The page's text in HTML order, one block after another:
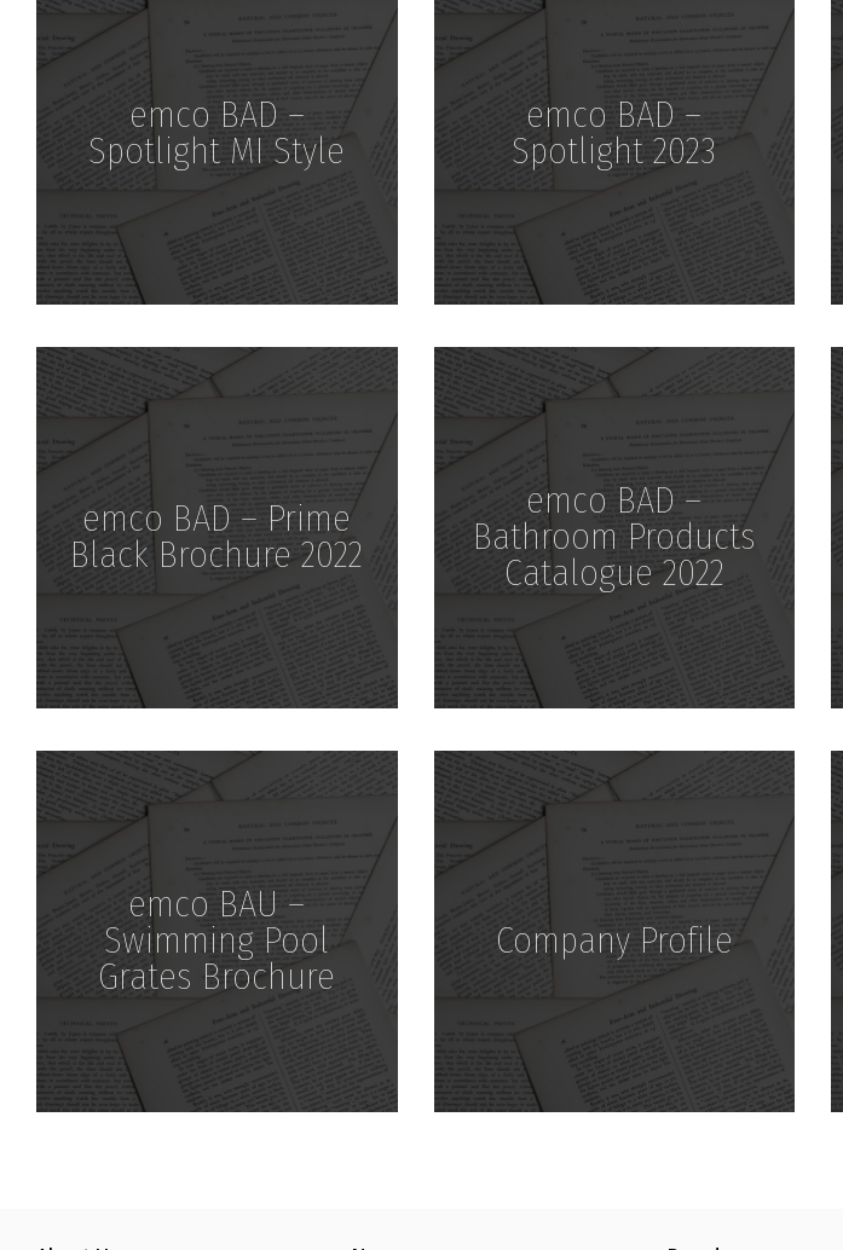
emco BAD –
Spotlight MI Style
emco BAD –
Spotlight 2023
emco BAD – Prime
Black Brochure 2022
emco BAD –
Bathroom Products
Catalogue 2022
Download
emco BAU –
Swimming Pool
Grates Brochure
Company Profile